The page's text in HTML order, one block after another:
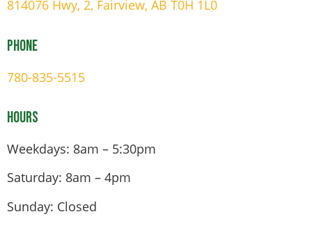
814076 Hwy, 2, Fairview, AB T0H 1L0
Phone
780-835-5515
Hours
Weekdays: 8am – 5:30pm
Saturday: 8am – 4pm
Sunday: Closed